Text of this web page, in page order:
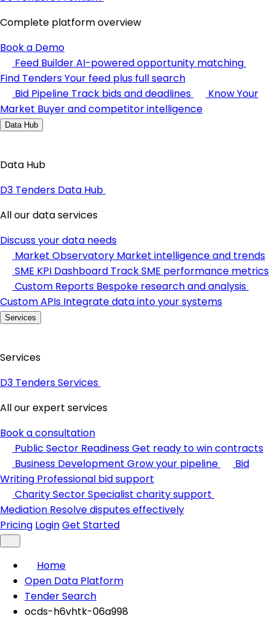
Complete platform overview
Book a Demo
Feed BuilderAI-powered opportunity matching
Find TendersYour feed plus full search
Bid Pipeline Track bids and deadlines
Know Your
Market Buyer and competitor intelligence
Data Hub
Data Hub
D3 Tenders Data Hub
All our data services
Discuss your data needs
Market Observatory Market intelligence and trends
SME KPI Dashboard Track SME performance metrics
Custom Reports Bespoke research and analysis
Custom APIs Integrate data into your systems
Services
Services
D3 Tenders Services
All our expert services
Book a consultation
Public Sector ReadinessGet ready to win contracts
Business Development Grow your pipeline
Bid
Writing Professional bid support
Charity SectorSpecialist charity support
Mediation Resolve disputes effectively
Pricing LoginGet Started
Home
Open Data Platform
Tender Search
ocds-h6vhtk-06a998